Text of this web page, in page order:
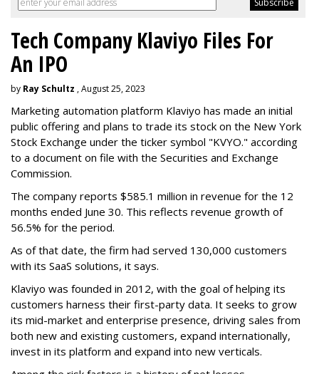
Tech Company Klaviyo Files For
An IPO
by Ray Schultz , August 25, 2023
Marketing automation platform Klaviyo has made an initial
public offering and plans to trade its stock on the New York
Stock Exchange under the ticker symbol "KVYO." according
to a document on file with the Securities and Exchange
Commission.
The company reports $585.1 million in revenue for the 12
months ended June 30. This reflects revenue growth of
56.5% for the period.
As of that date, the firm had served 130,000 customers
with its SaaS solutions, it says.
Klaviyo was founded in 2012, with the goal of helping its
customers harness their first-party data. It seeks to grow
its mid-market and enterprise presence, driving sales from
both new and existing customers, expand internationally,
invest in its platform and expand into new verticals.